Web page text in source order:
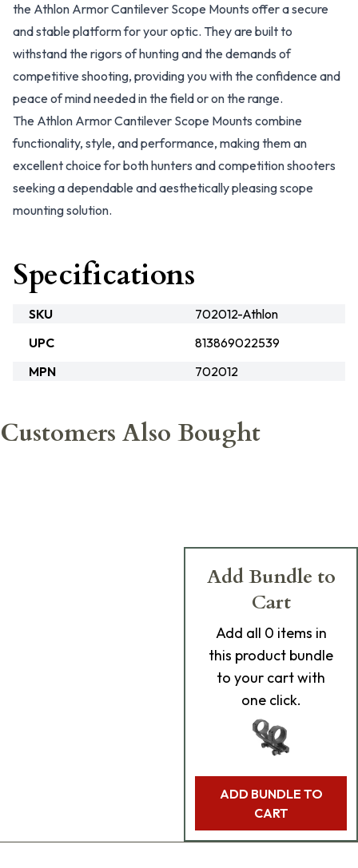
the Athlon Armor Cantilever Scope Mounts offer a secure
and stable platform for your optic. They are built to
withstand the rigors of hunting and the demands of
competitive shooting, providing you with the confidence and
peace of mind needed in the field or on the range.
The Athlon Armor Cantilever Scope Mounts combine
functionality, style, and performance, making them an
excellent choice for both hunters and competition shooters
seeking a dependable and aesthetically pleasing scope
mounting solution.
Specifications
SKU
702012-Athlon
UPC
813869022539
MPN
702012
Customers Also Bought
Add Bundle to
Cart
Add all 0 items in
this product bundle
to your cart with
one click.
ADD BUNDLE TO
CART